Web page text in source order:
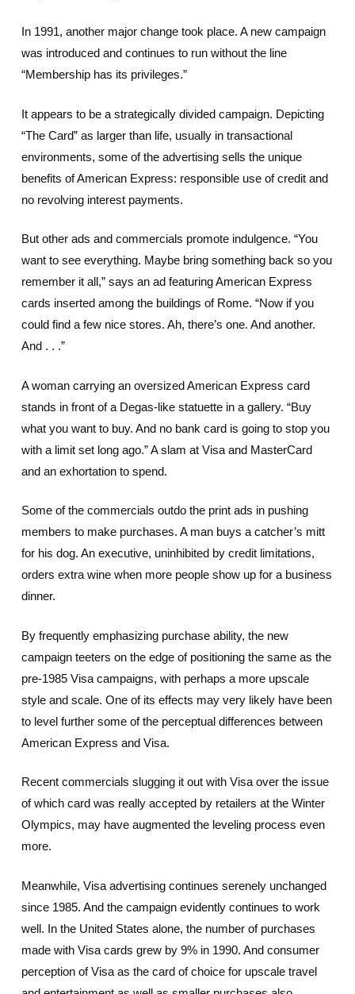
In 1991, another major change took place. A new campaign
was introduced and continues to run without the line
“Membership has its privileges.”
It appears to be a strategically divided campaign. Depicting
“The Card” as larger than life, usually in transactional
environments, some of the advertising sells the unique
benefits of American Express: responsible use of credit and
no revolving interest payments.
But other ads and commercials promote indulgence. “You
want to see everything. Maybe bring something back so you
remember it all,” says an ad featuring American Express
cards inserted among the buildings of Rome. “Now if you
could find a few nice stores. Ah, there’s one. And another.
And . . .”
A woman carrying an oversized American Express card
stands in front of a Degas-like statuette in a gallery. “Buy
what you want to buy. And no bank card is going to stop you
with a limit set long ago.” A slam at Visa and MasterCard
and an exhortation to spend.
Some of the commercials outdo the print ads in pushing
members to make purchases. A man buys a catcher’s mitt
for his dog. An executive, uninhibited by credit limitations,
orders extra wine when more people show up for a business
dinner.
By frequently emphasizing purchase ability, the new
campaign teeters on the edge of positioning the same as the
pre-1985 Visa campaigns, with perhaps a more upscale
style and scale. One of its effects may very likely have been
to level further some of the perceptual differences between
American Express and Visa.
Recent commercials slugging it out with Visa over the issue
of which card was really accepted by retailers at the Winter
Olympics, may have augmented the leveling process even
more.
Meanwhile, Visa advertising continues serenely unchanged
since 1985. And the campaign evidently continues to work
well. In the United States alone, the number of purchases
made with Visa cards grew by 9% in 1990. And consumer
perception of Visa as the card of choice for upscale travel